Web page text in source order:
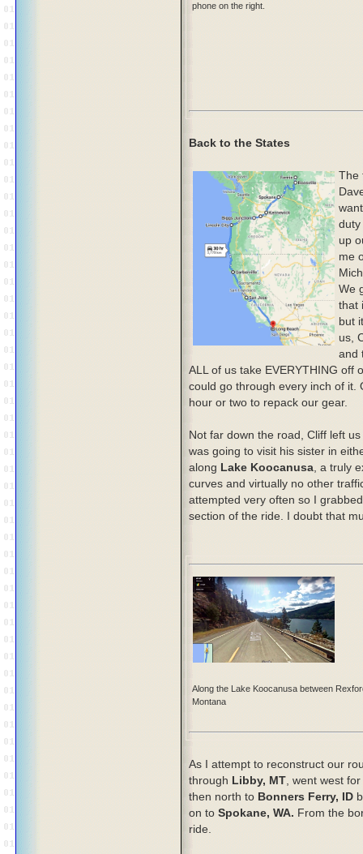
phone on the right.
Back to the States
The
duty
up
me
We
that
but
us,
and
ALL of us take EVERYTHING off
could go through every inch of it.
hour or two to repack our gear.
Not far down the road, Cliff left
was going to visit his sister in
along Lake Koocanusa , a truly
curves and virtually no other
attempted very often so I
section of the ride. I doubt that
Along the Lake Koocanusa between
Montana
As I attempt to reconstruct our
through Libby, MT , went west
then north to Bonners Ferry, ID
on to Spokane, WA. From the
ride.